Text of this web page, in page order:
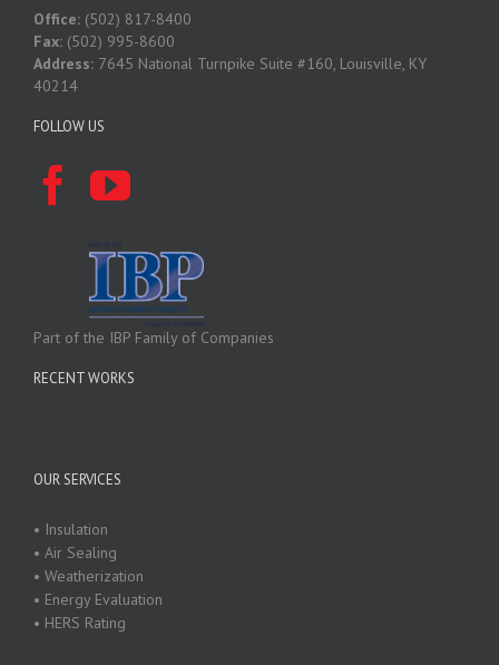
Office: (502) 817-8400
Fax: (502) 995-8600
Address: 7645 National Turnpike Suite #160, Louisville, KY
40214
FOLLOW US
Part of the IBP Family of Companies
RECENT WORKS
OUR SERVICES
• Insulation
• Air Sealing
• Weatherization
• Energy Evaluation
• HERS Rating